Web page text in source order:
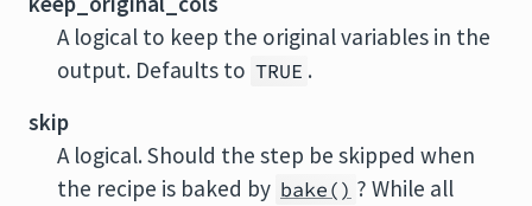
A logical to keep the original variables in the
output. Defaults to TRUE .
skip
A logical. Should the step be skipped when
the recipe is baked by bake() ? While all